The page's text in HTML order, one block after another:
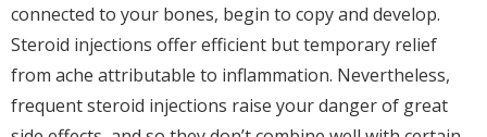
connected to your bones, begin to copy and develop.
Steroid injections offer efficient but temporary relief
from ache attributable to inflammation. Nevertheless,
frequent steroid injections raise your danger of great